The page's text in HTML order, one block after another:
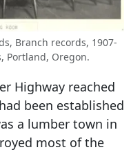
Branch records, 1907-
Portland, Oregon.
Highway reached
been established
a lumber town in
most of the